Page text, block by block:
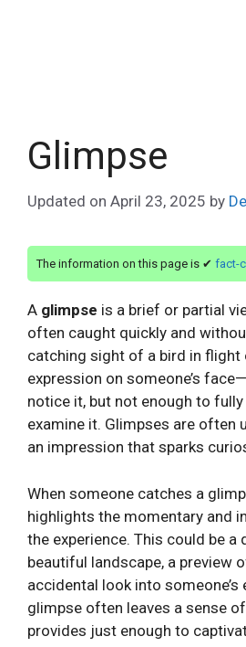
Glimpse
Updated on April 23, 2025 by
The information on this page is ✔ fact-
A glimpse is a brief or partial
often caught quickly and
catching sight of a bird in flight
expression on someone’s
notice it, but not enough to
examine it. Glimpses are often
an impression that sparks
When someone catches a
highlights the momentary and
the experience. This could be a
beautiful landscape, a preview
accidental look into someone’s
glimpse often leaves a sense
provides just enough to